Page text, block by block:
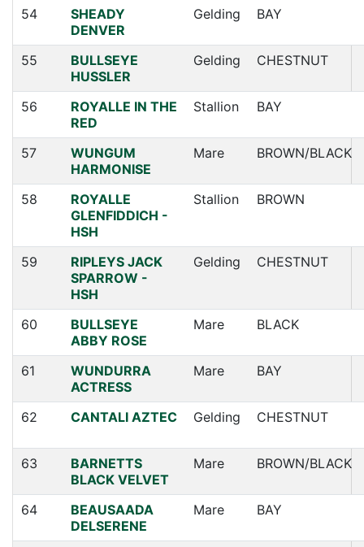
54
SHEADY
DENVER
Gelding BAY
55
BULLSEYE
HUSSLER
Gelding CHESTNUT
56
ROYALLE IN THE
RED
Stallion BAY
57
WUNGUM
HARMONISE
Mare BROWN/BLACK
58
ROYALLE
GLENFIDDICH -
HSH
Stallion BROWN
59
RIPLEYS JACK
SPARROW -
HSH
Gelding CHESTNUT
60
BULLSEYE
ABBY ROSE
Mare BLACK
61
WUNDURRA
ACTRESS
Mare BAY
62 CANTALI AZTEC Gelding CHESTNUT
63
BARNETTS
BLACK VELVET
Mare BROWN/BLACK
64
BEAUSAADA
DELSERENE
Mare BAY